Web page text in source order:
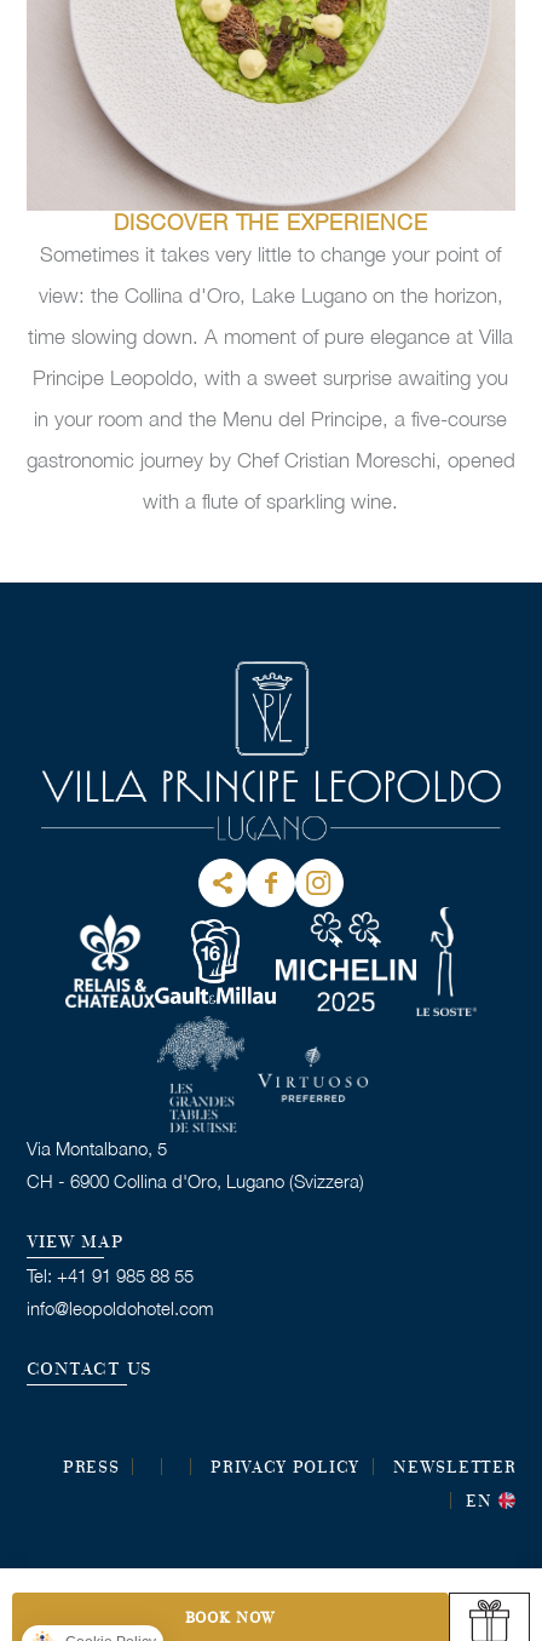
DISCOVER THE EXPERIENCE
Sometimes it takes very little to change your point of
view: the Collina d'Oro, Lake Lugano on the horizon,
time slowing down. A moment of pure elegance at Villa
Principe Leopoldo, with a sweet surprise awaiting you
in your room and the Menu del Principe, a five-course
gastronomic journey by Chef Cristian Moreschi, opened
with a flute of sparkling wine.
Via Montalbano, 5
CH - 6900 Collina d'Oro, Lugano (Svizzera)
VIEW MAP
Tel: +41 91 985 88 55
info@leopoldohotel.com
CONTACT US
PRESS PRIVACY POLICY
NEWSLETTER
EN
BOOK NOW